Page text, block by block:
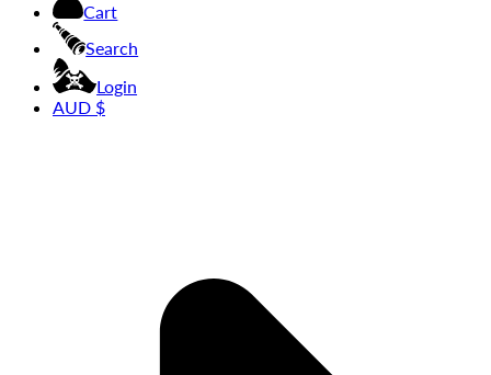
Cart
Search
Login
AUD $